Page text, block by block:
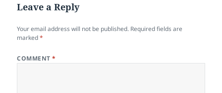
Leave a Reply
Your email address will not be published. Required fields are
marked*
COMMENT*